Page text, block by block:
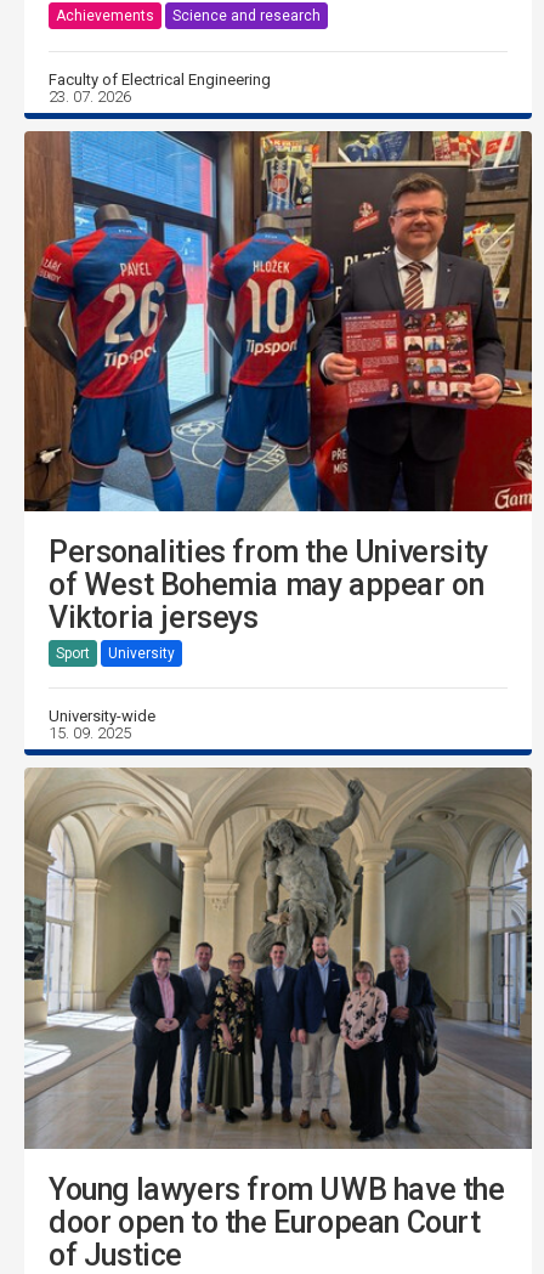
Achievements Science and research
Faculty of Electrical Engineering
23. 07. 2026
Personalities from the University
of West Bohemia may appear on
Viktoria jerseys
Sport University
University-wide
15. 09. 2025
Young lawyers from UWB have the
door open to the European Court
of Justice